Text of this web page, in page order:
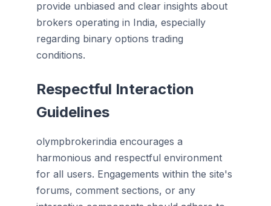
provide unbiased and clear insights about
brokers operating in India, especially
regarding binary options trading
conditions.
Respectful Interaction
Guidelines
olympbrokerindia encourages a
harmonious and respectful environment
for all users. Engagements within the site's
forums, comment sections, or any